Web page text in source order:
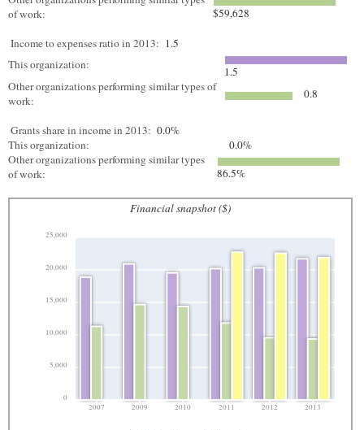
of work:
$59,628
Income to expenses ratio in 2013: 1.5
This organization:
1.5
Other organizations performing similar types of
work:
0.8
Grants share in income in 2013: 0.0%
This organization:
0.0%
Other organizations performing similar types
of work:
86.5%
Financial snapshot ($)
0
5,000
10,000
15,000
20,000
25,000
2007 2009 2010 2011 2012 2013